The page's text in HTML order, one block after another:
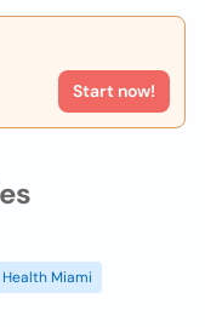
Start now!
Health Miami